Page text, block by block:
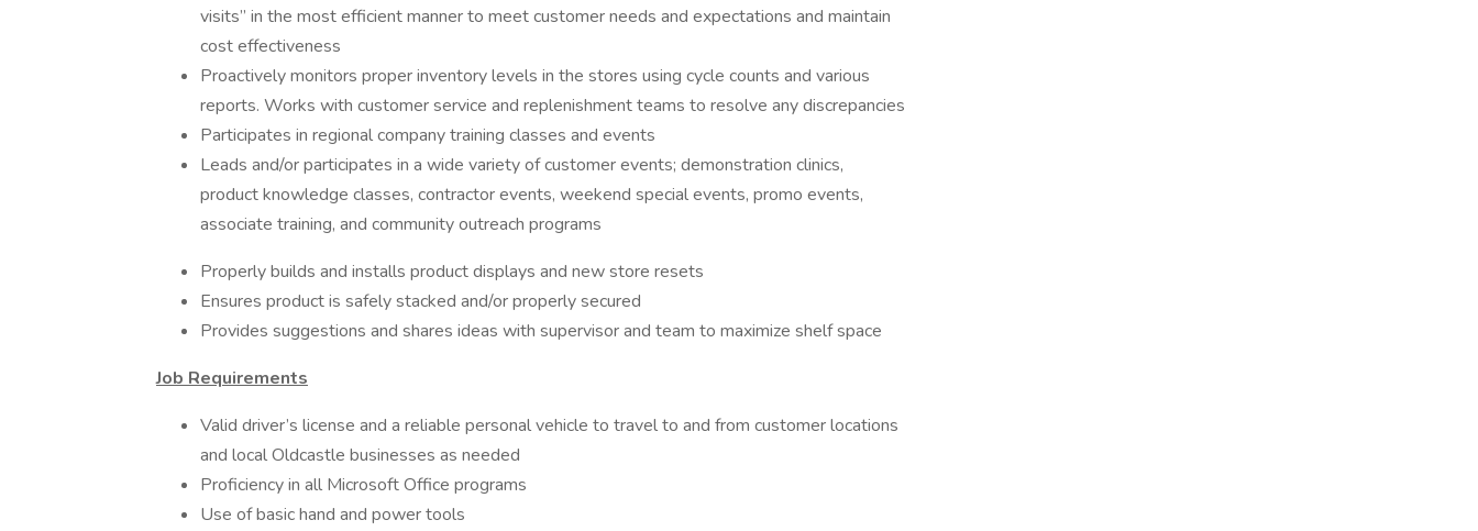
visits” in the most efficient manner to meet customer needs and expectations and maintain
cost effectiveness
Proactively monitors proper inventory levels in the stores using cycle counts and various
reports. Works with customer service and replenishment teams to resolve any discrepancies
Participates in regional company training classes and events
Leads and/or participates in a wide variety of customer events; demonstration clinics,
product knowledge classes, contractor events, weekend special events, promo events,
associate training, and community outreach programs
Properly builds and installs product displays and new store resets
Ensures product is safely stacked and/or properly secured
Provides suggestions and shares ideas with supervisor and team to maximize shelf space
Job Requirements
Valid driver’s license and a reliable personal vehicle to travel to and from customer locations
and local Oldcastle businesses as needed
Proficiency in all Microsoft Office programs
Use of basic hand and power tools